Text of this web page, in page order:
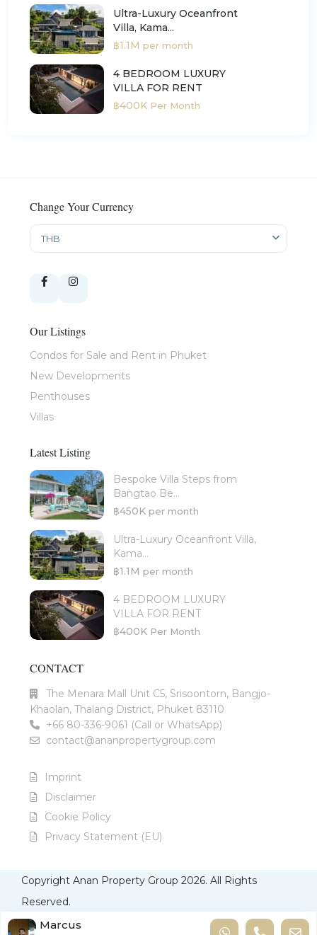
Ultra-Luxury Oceanfront
Villa, Kama...
฿1.1M per month
4 BEDROOM LUXURY
VILLA FOR RENT
฿400K Per Month
Change Your Currency
THB
Our Listings
Condos for Sale and Rent in Phuket
New Developments
Penthouses
Villas
Latest Listing
Bespoke Villa Steps from
Bangtao Be...
฿450K per month
Ultra-Luxury Oceanfront Villa,
Kama...
฿1.1M per month
4 BEDROOM LUXURY
VILLA FOR RENT
฿400K Per Month
CONTACT
The Menara Mall Unit C5, Srisoontorn, Bangjo-
Khaolan, Thalang District, Phuket 83110
+66 80-336-9061 (Call or WhatsApp)
contact@ananpropertygroup.com
Imprint
Disclaimer
Cookie Policy
Privacy Statement (EU)
Copyright Anan Property Group 2026. All Rights
Reserved.
Imprint Disclaimer Privacy Statement
Marcus